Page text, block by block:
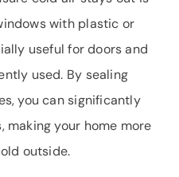
with plastic or
useful for doors and
used. By sealing
you can significantly
making your home more
outside.